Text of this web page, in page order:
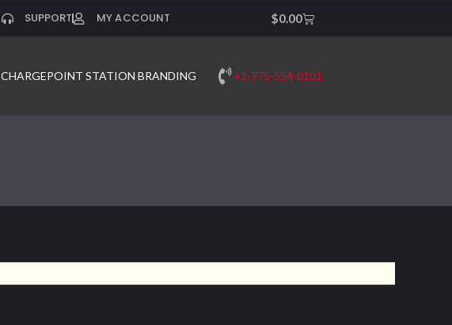
SUPPORT MY ACCOUNT $0.00Cart
CHARGEPOINT STATION BRANDING +1-775-554-0101